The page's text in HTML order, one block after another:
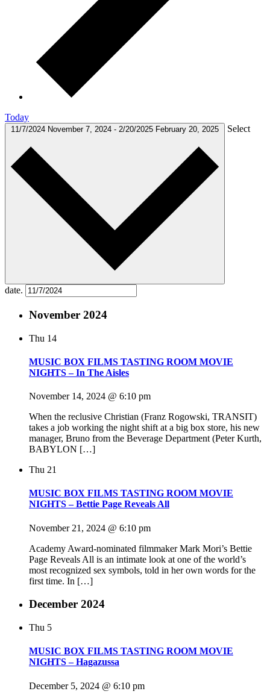
Today
11/7/2024 November 7, 2024 - 2/20/2025 February 20, 2025 Select
date.
November 2024
Thu 14
MUSIC BOX FILMS TASTING ROOM MOVIE
NIGHTS – In The Aisles
November 14, 2024 @ 6:10 pm
When the reclusive Christian (Franz Rogowski, TRANSIT)
takes a job working the night shift at a big box store, his new
manager, Bruno from the Beverage Department (Peter Kurth,
BABYLON […]
Thu 21
MUSIC BOX FILMS TASTING ROOM MOVIE
NIGHTS – Bettie Page Reveals All
November 21, 2024 @ 6:10 pm
Academy Award-nominated filmmaker Mark Mori’s Bettie
Page Reveals All is an intimate look at one of the world’s
most recognized sex symbols, told in her own words for the
first time. In […]
December 2024
Thu 5
MUSIC BOX FILMS TASTING ROOM MOVIE
NIGHTS – Hagazussa
December 5, 2024 @ 6:10 pm